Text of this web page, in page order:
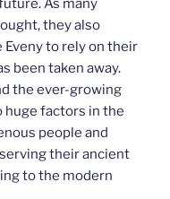
As many
they also
to rely on their
been taken away.
the ever-growing
huge factors in the
people and
their ancient
to the modern